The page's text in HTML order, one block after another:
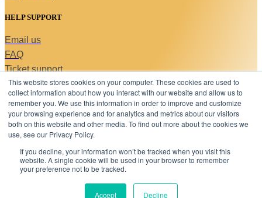
This website stores cookies on your computer. These cookies are used to
collect information about how you interact with our website and allow us to
remember you. We use this information in order to improve and customize
your browsing experience and for analytics and metrics about our visitors
both on this website and other media. To find out more about the cookies we
use, see our Privacy Policy.
If you decline, your information won’t be tracked when you visit this
website. A single cookie will be used in your browser to remember
your preference not to be tracked.
Accept Decline
HELP SUPPORT
Email us
FAQ
Ticket support
Contact us
Copyright © 2026 C-MACC. All Rights Reserved
Linkedin-
in
STAY AHEAD
Sign up below to get updates on our events, publications,
and insights—straight to your inbox.